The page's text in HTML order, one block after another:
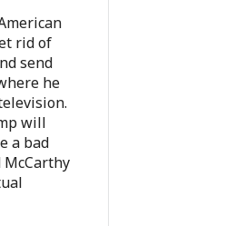
rid of
send
he
will
a bad
McCarthy